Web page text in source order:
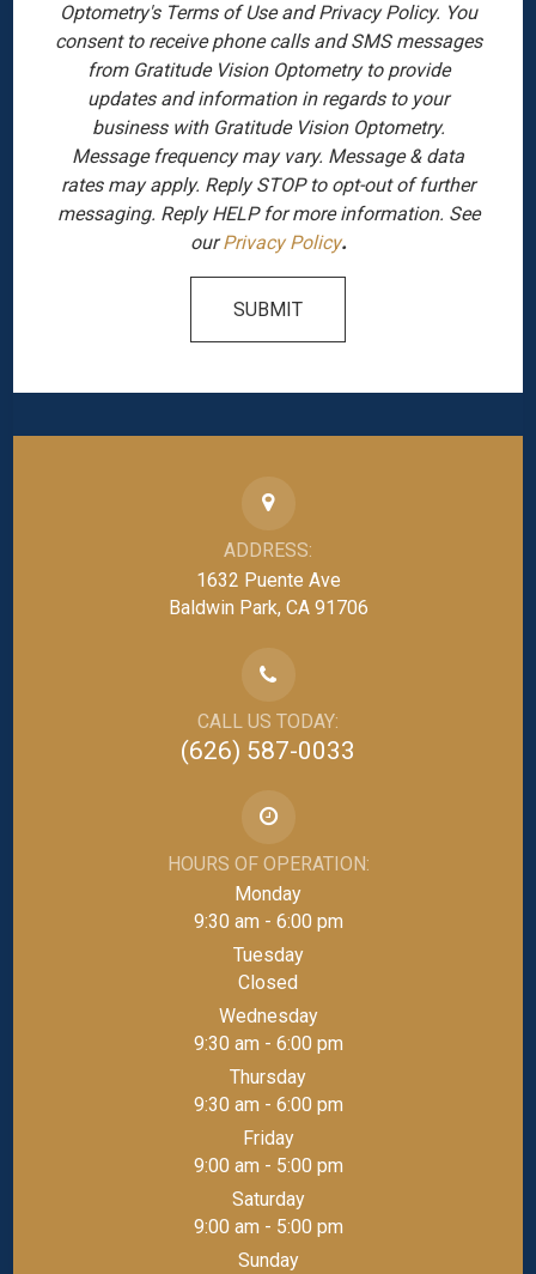
ADDRESS:
1632 Puente Ave
Baldwin Park, CA 91706
CALL US TODAY:
(626) 587-0033
HOURS OF OPERATION:
Monday
9:30 am - 6:00 pm
Tuesday
Closed
Wednesday
9:30 am - 6:00 pm
Thursday
9:30 am - 6:00 pm
Friday
9:00 am - 5:00 pm
Saturday
9:00 am - 5:00 pm
Sunday
Optometry's Terms of Use and Privacy Policy. You
consent to receive phone calls and SMS messages
from Gratitude Vision Optometry to provide
updates and information in regards to your
business with Gratitude Vision Optometry.
Message frequency may vary. Message & data
rates may apply. Reply STOP to opt-out of further
messaging. Reply HELP for more information. See
ourPrivacy Policy.
SUBMIT